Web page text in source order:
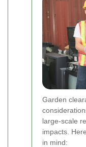
Garden
large-scale
impacts.
in mind: